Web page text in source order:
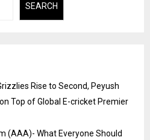
SEARCH
Rise to Second, Peyush
Top of Global E-cricket Premier
(AAA)- What Everyone Should